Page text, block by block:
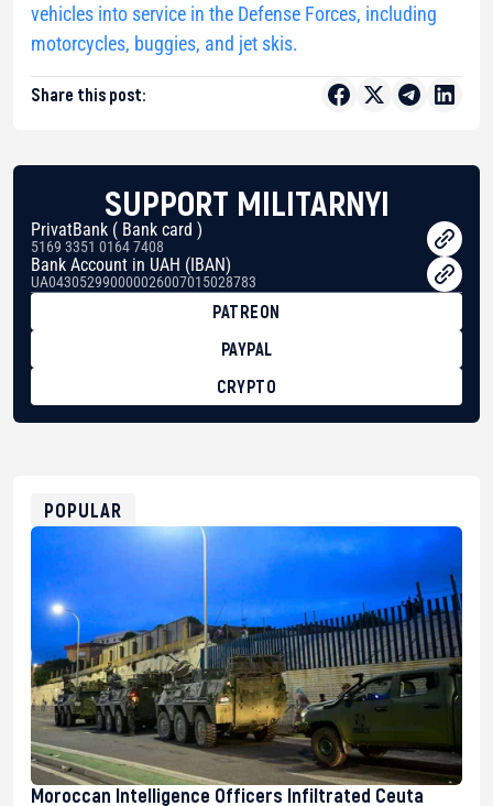
vehicles into service in the Defense Forces, including
motorcycles, buggies, and jet skis.
Share this post:
SUPPORT MILITARNYI
PrivatBank ( Bank card )
5169 3351 0164 7408
Bank Account in UAH (IBAN)
UA043052990000026007015028783
PATREON
PAYPAL
CRYPTO
0xfD02863D3289416fcF50975c9DFda13623f97758
POPULAR
Moroccan Intelligence Officers Infiltrated Ceuta